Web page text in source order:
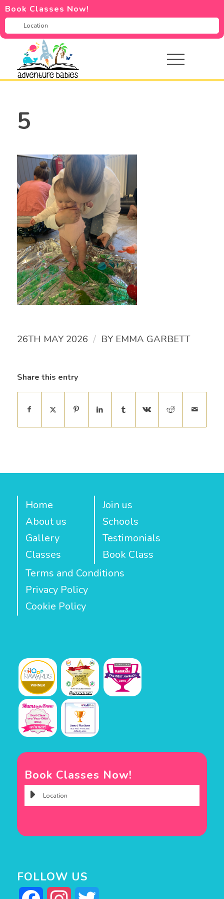
Book Classes Now!
5
26TH MAY 2026 / BY EMMA GARBETT
Share this entry
Home
About us
Gallery
Classes
Join us
Schools
Testimonials
Book Class
Terms and Conditions
Privacy Policy
Cookie Policy
Book Classes Now!
FOLLOW US